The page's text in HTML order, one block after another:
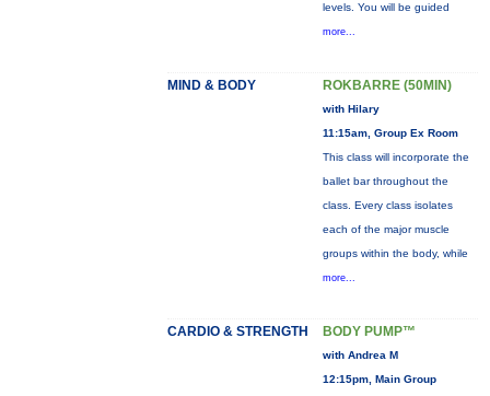
levels. You will be guided
more...
MIND & BODY ROKBARRE (50MIN)
with Hilary
11:15am, Group Ex Room
This class will incorporate the
ballet bar throughout the
class. Every class isolates
each of the major muscle
groups within the body, while
more...
CARDIO & STRENGTH BODY PUMP™
with Andrea M
12:15pm, Main Group